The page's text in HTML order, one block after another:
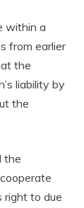
within a
from earlier
the
liability by
the
the
right to due